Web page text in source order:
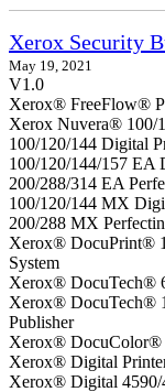
Xerox Security
May 19, 2021
V1.0
Xerox® FreeFlow®
Xerox Nuvera® 100/
100/120/144 Digital
100/120/144/157 EA
200/288/314 EA
100/120/144 MX
200/288 MX
Xerox® DocuPrint®
System
Xerox® DocuTech®
Xerox® DocuTech®
Publisher
Xerox® DocuColor®
Xerox® Digital
Xerox® Digital 4590/